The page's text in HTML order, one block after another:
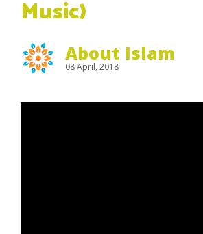
Music)
About Islam
08 April, 2018